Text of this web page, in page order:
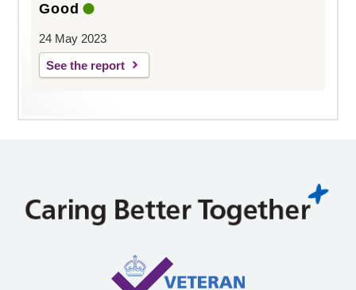
Good
24 May 2023
See the report